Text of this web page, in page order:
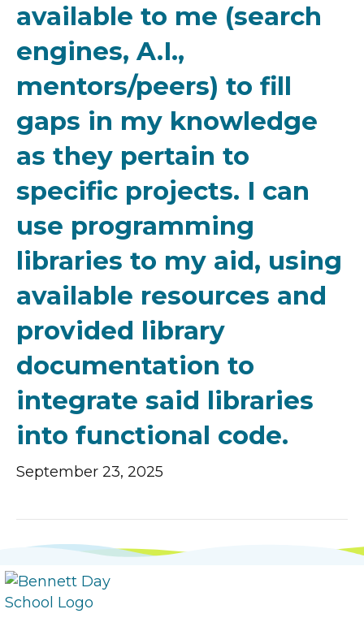
available to me (search
engines, A.I.,
mentors/peers) to fill
gaps in my knowledge
as they pertain to
specific projects. I can
use programming
libraries to my aid, using
available resources and
provided library
documentation to
integrate said libraries
into functional code.
September 23, 2025